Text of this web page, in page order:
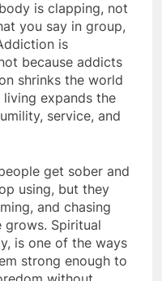
is clapping, not
you say in group,
is
because addicts
shrinks the world
expands the
service, and
get sober and
using, but they
and chasing
grows. Spiritual
is one of the ways
strong enough to